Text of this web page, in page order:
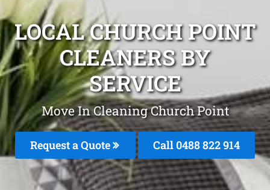
LOCAL CHURCH POINT
CLEANERS BY
SERVICE
Move In Cleaning Church Point
Request a Quote Call 0488 822 914